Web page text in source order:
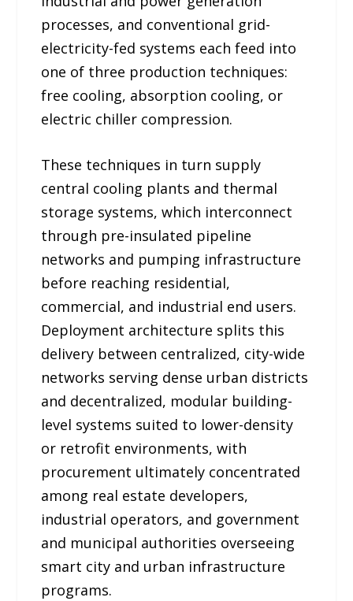
processes, and conventional grid-
electricity-fed systems each feed into
one of three production techniques:
free cooling, absorption cooling, or
electric chiller compression.
These techniques in turn supply
central cooling plants and thermal
storage systems, which interconnect
through pre-insulated pipeline
networks and pumping infrastructure
before reaching residential,
commercial, and industrial end users.
Deployment architecture splits this
delivery between centralized, city-wide
networks serving dense urban districts
and decentralized, modular building-
level systems suited to lower-density
or retrofit environments, with
procurement ultimately concentrated
among real estate developers,
industrial operators, and government
and municipal authorities overseeing
smart city and urban infrastructure
programs.